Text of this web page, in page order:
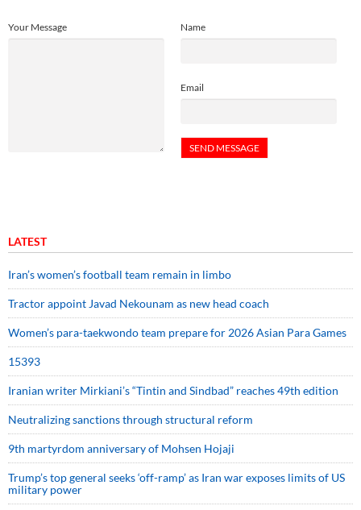
Name
Email
Your Message
LATEST
Iran’s women’s football team remain in limbo
Tractor appoint Javad Nekounam as new head coach
Women’s para-taekwondo team prepare for 2026 Asian Para Games
15393
Iranian writer Mirkiani’s “Tintin and Sindbad” reaches 49th edition
Neutralizing sanctions through structural reform
9th martyrdom anniversary of Mohsen Hojaji
Trump’s top general seeks ‘off-ramp’ as Iran war exposes limits of US
military power